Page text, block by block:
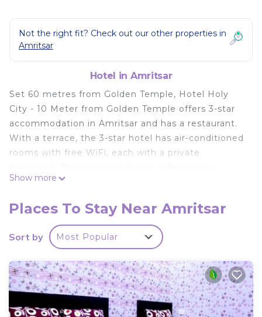
Not the right fit? Check out our other properties in
Amritsar
Hotel in Amritsar
Set 60 metres from Golden Temple, Hotel Holy
City - 10 Meter from Golden Temple offers 3-star
accommodation in Amritsar and has a restaurant.
With a terrace, the 3-star hotel has air-conditioned
rooms with free WiFi, each with a private
service, a 24-hour front desk and currency
desk. All rooms include a flat-screen TV, and some
units at Hotel Holy City - 10 Meter from Golden
Temple have a city view. Popular points of interest
Durgiana Temple and Partition Museum. The
nearest airport is Sri Guru Ram Dass Jee
International Airport, 12 km from Hotel Holy City -
10 Meter from Golden Temple.
Show more
Places To Stay Near Amritsar
Sort by Most Popular